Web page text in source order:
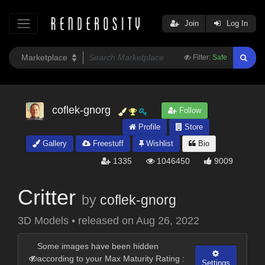
Filter: Safe
Join Log In
coflek-gnorg
Follow
Profile
Store
Gallery
Freestuff Wishlist Bio
1335 1046450 9009
Critter by coflek-gnorg
3D Models • released on Aug 26, 2022
Some images have been hidden
according to your Max Maturity Rating :
Settings